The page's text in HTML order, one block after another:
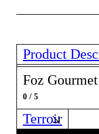
Product
Foz
0 / 5
Terroir